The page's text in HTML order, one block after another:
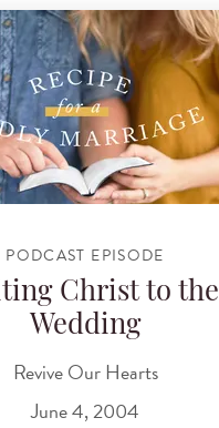
PODCAST EPISODE
Christ to the
Wedding
Revive Our Hearts
June 4, 2004